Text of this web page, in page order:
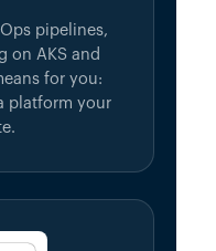
pipelines,
on AKS and
for you:
platform your